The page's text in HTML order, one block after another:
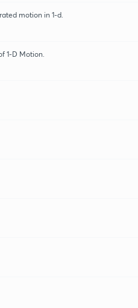
motion in 1-d.
1-D Motion.